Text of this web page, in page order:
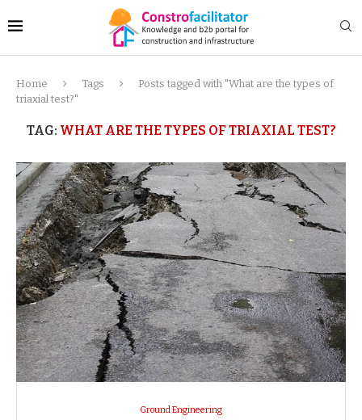
Home Tags
Posts tagged with "What are the types of
triaxial test?"
TAG: WHAT ARE THE TYPES OF TRIAXIAL TEST?
Ground Engineering